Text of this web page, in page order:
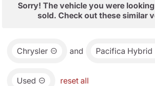
Sorry! The vehicle you were
sold. Check out these similar
Chrysler and Pacifica Hybrid
Used reset all